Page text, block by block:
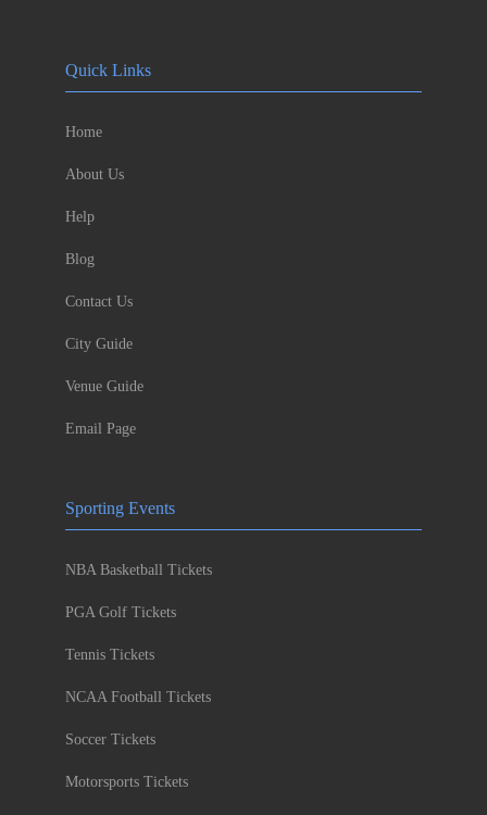
Quick Links
Home
About Us
Help
Blog
Contact Us
City Guide
Venue Guide
Email Page
Sporting Events
NBA Basketball Tickets
PGA Golf Tickets
Tennis Tickets
NCAA Football Tickets
Soccer Tickets
Motorsports Tickets